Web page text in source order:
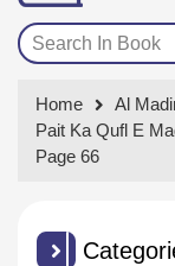
Home
Al
Pait Ka Qufl E
Page 66